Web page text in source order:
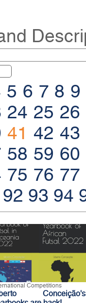
5 6 7 8 9
24 25 26
41 42 43
58 59 60
75 76 77
92 93 94
Competitions
Conceição's